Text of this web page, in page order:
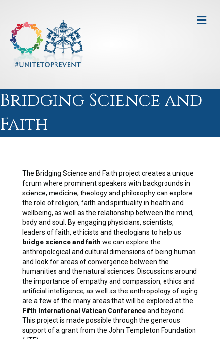
Bridging Science and
Faith
The Bridging Science and Faith project creates a unique
forum where prominent speakers with backgrounds in
science, medicine, theology and philosophy can explore
the role of religion, faith and spirituality in health and
wellbeing, as well as the relationship between the mind,
body and soul. By engaging physicians, scientists,
leaders of faith, ethicists and theologians to help us
bridge science and faith we can explore the
anthropological and cultural dimensions of being human
and look for areas of convergence between the
humanities and the natural sciences. Discussions around
the importance of empathy and compassion, ethics and
artificial intelligence, as well as the anthropology of aging
are a few of the many areas that will be explored at the
Fifth International Vatican Conferenceand beyond.
This project is made possible through the generous
support of a grant from the John Templeton Foundation